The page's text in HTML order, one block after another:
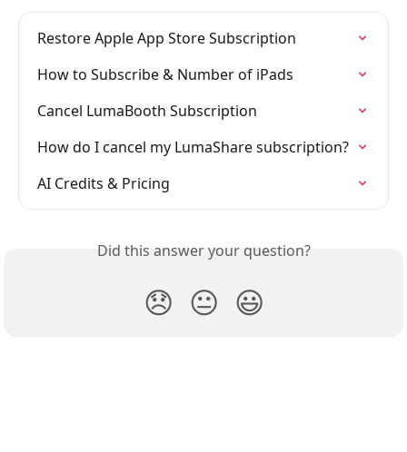
Restore Apple App Store Subscription
How to Subscribe & Number of iPads
Cancel LumaBooth Subscription
How do I cancel my LumaShare subscription?
AI Credits & Pricing
Did this answer your question?
😞 😐 😃